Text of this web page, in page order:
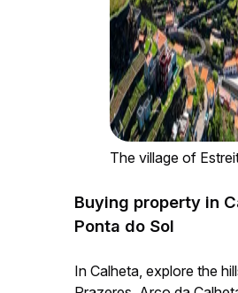
The village of
Buying property in
Ponta do Sol
In Calheta, explore the